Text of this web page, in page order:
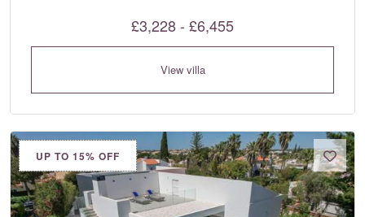
£3,228 - £6,455
View villa
UP TO 15% OFF